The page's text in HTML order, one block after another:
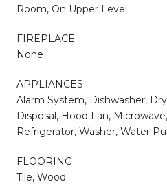
Room, On Upper Level
FIREPLACE
None
APPLIANCES
Alarm System, Dishwasher,
Disposal, Hood Fan,
Refrigerator, Washer, Water
FLOORING
Tile, Wood